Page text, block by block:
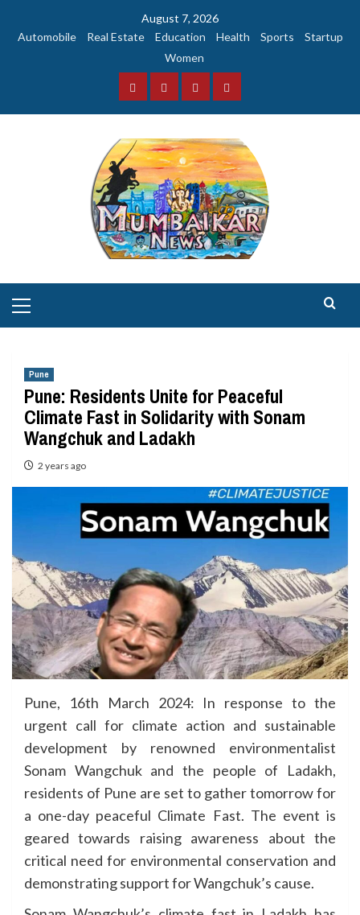
August 7, 2026
Automobile
Real Estate Education Health Sports
Startup
Women
FacebookInstagramTwitterYouTube
Menu
Pune
Pune: Residents Unite for Peaceful
Climate Fast in Solidarity with Sonam
Wangchuk and Ladakh
2 years ago
Pune, 16th March 2024: In response to the
urgent call for climate action and sustainable
development by renowned environmentalist
Sonam Wangchuk and the people of Ladakh,
residents of Pune are set to gather tomorrow for
a one-day peaceful Climate Fast. The event is
geared towards raising awareness about the
critical need for environmental conservation and
demonstrating support for Wangchuk’s cause.